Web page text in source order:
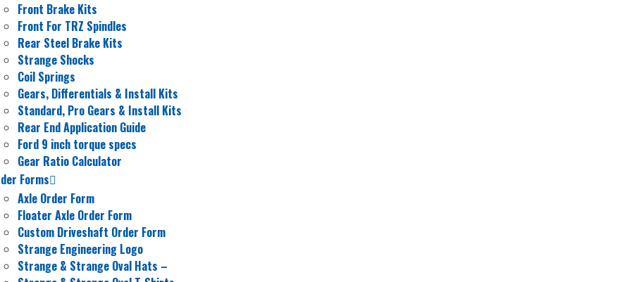
Front Brake Kits
Front For TRZ Spindles
Rear Steel Brake Kits
Strange Shocks
Coil Springs
Gears, Differentials & Install Kits
Standard, Pro Gears & Install Kits
Rear End Application Guide
Ford 9 inch torque specs
Gear Ratio Calculator
Forms
Axle Order Form
Floater Axle Order Form
Custom Driveshaft Order Form
Strange Engineering Logo
Strange & Strange Oval Hats –